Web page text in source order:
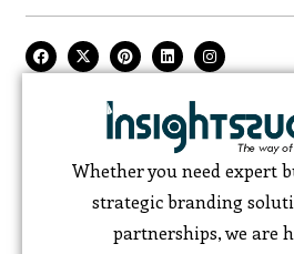
Whether you need expert
strategic branding
partnerships, we are